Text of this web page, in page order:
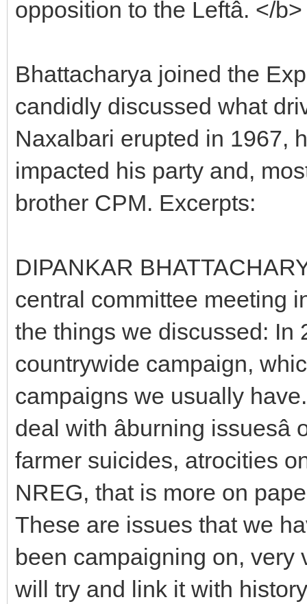
opposition to the Leftâ. </b>
Bhattacharya joined the
candidly discussed what
Naxalbari erupted in 1967,
impacted his party and,
brother CPM. Excerpts:
DIPANKAR
central committee meeting
the things we discussed: In
countrywide campaign,
campaigns we usually
deal with âburning
farmer suicides, atrocities
NREG, that is more on
These are issues that we
been campaigning on, very
will try and link it with